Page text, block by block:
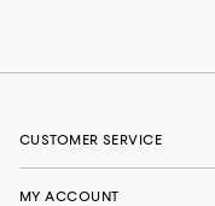
CUSTOMER SERVICE
MY ACCOUNT